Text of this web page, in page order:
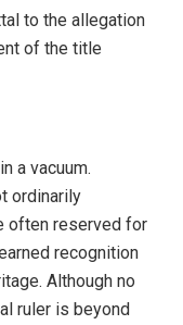
to the allegation
of the title
a vacuum.
ordinarily
often reserved for
recognition
Although no
ruler is beyond